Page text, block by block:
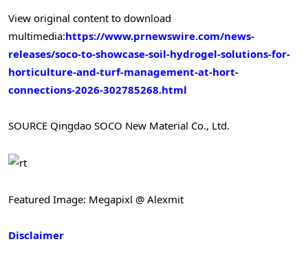
View original content to download
multimedia:https://www.prnewswire.com/news-
releases/soco-to-showcase-soil-hydrogel-solutions-for-
horticulture-and-turf-management-at-hort-
connections-2026-302785268.html
SOURCE Qingdao SOCO New Material Co., Ltd.
Featured Image: Megapixl @ Alexmit
Disclaimer